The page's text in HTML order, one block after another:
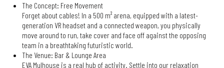
The Concept: Free Movement
Forget about cables! In a 500 m² arena, equipped with a latest-
generation VR headset and a connected weapon, you physically
move around to run, take cover and face off against the opposing
team in a breathtaking futuristic world.
The Venue: Bar & Lounge Area
EVA Mulhouse is a real hub of activity. Settle into our relaxation